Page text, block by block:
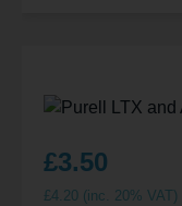
£3.50
£4.20 (inc. 20% VAT)